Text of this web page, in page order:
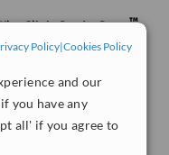
Policy|Cookies Policy
and our
you have any
all' if you agree to
ServiceScore™
No score yet